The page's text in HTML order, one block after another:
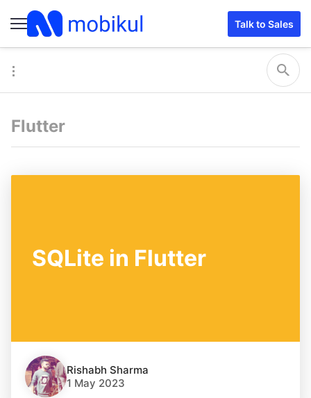
Talk to Sales
Flutter
SQLite in Flutter
Rishabh Sharma
1 May 2023